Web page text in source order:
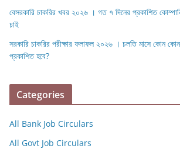
বেসরকারি চাকরির খবর ২০২৬ । গত ৭ দিনের প্রকাশিত
চাই
সরকারি চাকরির পরীক্ষার ফলাফল ২০২৬ । চলতি মাসে কোন কোন
প্রকাশিত হবে?
Categories
All Bank Job Circulars
All Govt Job Circulars